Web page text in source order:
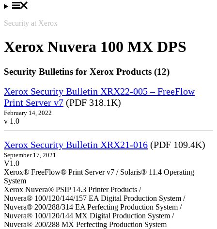
Security at Xerox
Xerox Nuvera 100 MX DPS
Security Bulletins for Xerox Products (12)
Xerox Security Bulletin XRX22-005 – FreeFlow
Print Server v7 (PDF 318.1K)
February 14, 2022
v 1.0
Xerox Security Bulletin XRX21-016 (PDF 109.4K)
September 17, 2021
V1.0
Xerox® FreeFlow® Print Server v7 / Solaris® 11.4 Operating
System
Xerox Nuvera® PSIP 14.3 Printer Products /
Nuvera® 100/120/144/157 EA Digital Production System /
Nuvera® 200/288/314 EA Perfecting Production System /
Nuvera® 100/120/144 MX Digital Production System /
Nuvera® 200/288 MX Perfecting Production System